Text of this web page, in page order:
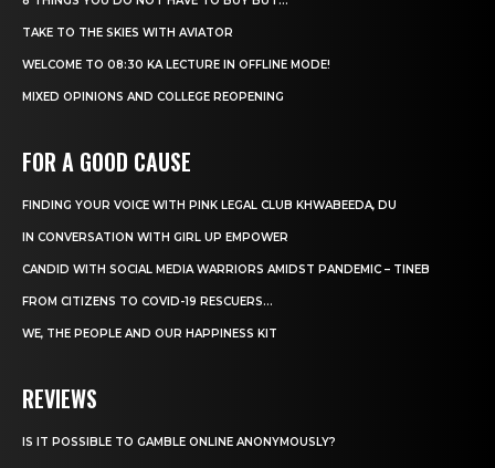
TAKE TO THE SKIES WITH AVIATOR
WELCOME TO 08:30 KA LECTURE IN OFFLINE MODE!
MIXED OPINIONS AND COLLEGE REOPENING
FOR A GOOD CAUSE
FINDING YOUR VOICE WITH PINK LEGAL CLUB KHWABEEDA, DU
IN CONVERSATION WITH GIRL UP EMPOWER
CANDID WITH SOCIAL MEDIA WARRIORS AMIDST PANDEMIC – TINEB
FROM CITIZENS TO COVID-19 RESCUERS…
WE, THE PEOPLE AND OUR HAPPINESS KIT
REVIEWS
IS IT POSSIBLE TO GAMBLE ONLINE ANONYMOUSLY?